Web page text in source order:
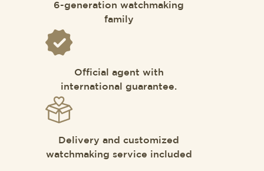
6-generation watchmaking
family
Official agent with
international guarantee.
Delivery and customized
watchmaking service included